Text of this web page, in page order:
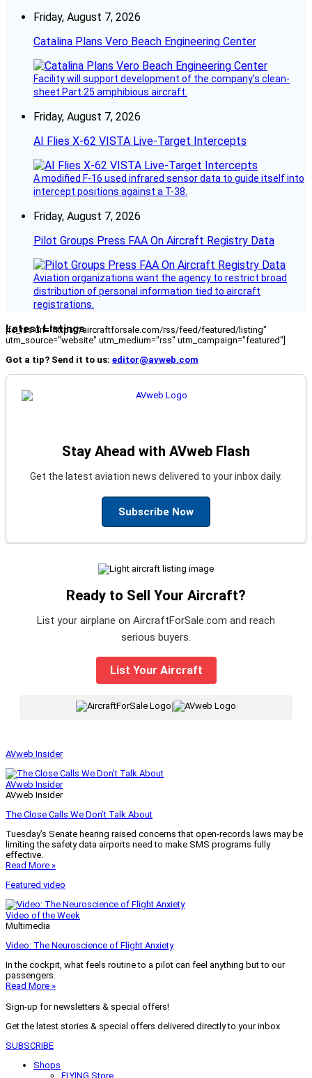
Friday, August 7, 2026
Catalina Plans Vero Beach Engineering Center
Facility will support development of the company’s clean-
sheet Part 25 amphibious aircraft.
Friday, August 7, 2026
AI Flies X-62 VISTA Live-Target Intercepts
A modified F-16 used infrared sensor data to guide itself into
intercept positions against a T-38.
Friday, August 7, 2026
Pilot Groups Press FAA On Aircraft Registry Data
Aviation organizations want the agency to restrict broad
distribution of personal information tied to aircraft
registrations.
Latest Listings
[fc_rss url="https://aircraftforsale.com/rss/feed/featured/listing"
utm_source="website" utm_medium="rss" utm_campaign="featured"]
Got a tip? Send it to us: editor@avweb.com
Stay Ahead with AVweb Flash
Get the latest aviation news delivered to your inbox daily.
Subscribe Now
Ready to Sell Your Aircraft?
List your airplane on AircraftForSale.com and reach
serious buyers.
List Your Aircraft
AVweb Insider
AVweb Insider
AVweb Insider
The Close Calls We Don’t Talk About
Tuesday’s Senate hearing raised concerns that open-records laws may be
limiting the safety data airports need to make SMS programs fully
effective.
Read More »
Featured video
Video of the Week
Multimedia
Video: The Neuroscience of Flight Anxiety
In the cockpit, what feels routine to a pilot can feel anything but to our
passengers.
Read More »
Sign-up for newsletters & special offers!
Get the latest stories & special offers delivered directly to your inbox
SUBSCRIBE
Shops
FLYING Store